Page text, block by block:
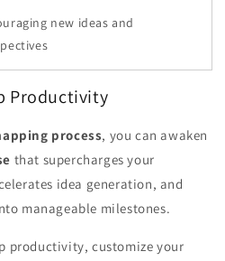
new ideas and
Productivity
process, you can awaken
that supercharges your
idea generation, and
manageable milestones.
productivity, customize your